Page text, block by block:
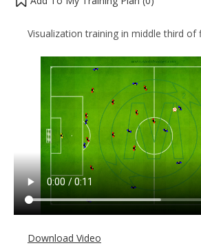
Visualization training in middle third
Download Video